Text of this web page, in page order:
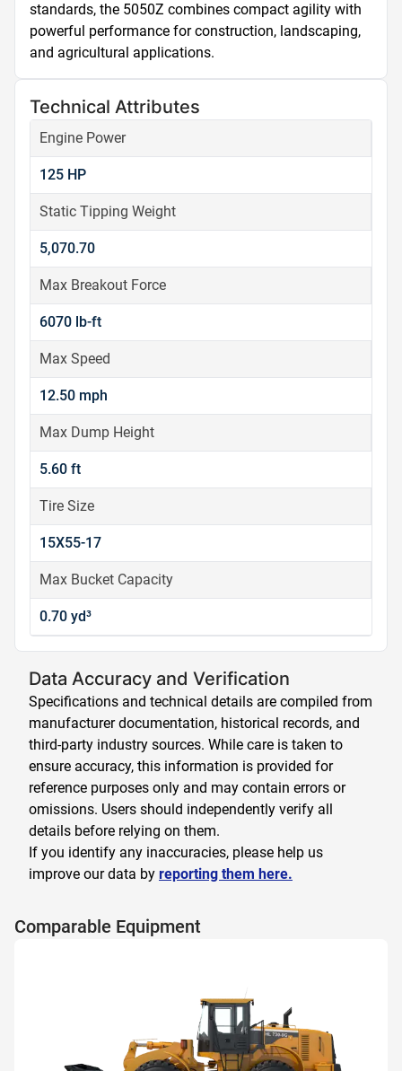
standards, the 5050Z combines compact agility with
powerful performance for construction, landscaping,
and agricultural applications.
Technical Attributes
Engine Power
125 HP
Static Tipping Weight
5,070.70
Max Breakout Force
6070 lb-ft
Max Speed
12.50 mph
Max Dump Height
5.60 ft
Tire Size
15X55-17
Max Bucket Capacity
0.70 yd³
Data Accuracy and Verification
Specifications and technical details are compiled from
manufacturer documentation, historical records, and
third-party industry sources. While care is taken to
ensure accuracy, this information is provided for
reference purposes only and may contain errors or
omissions. Users should independently verify all
details before relying on them.
If you identify any inaccuracies, please help us
improve our data by reporting them here.
Comparable Equipment